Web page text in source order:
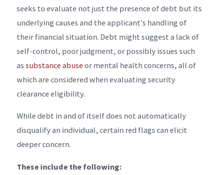
seeks to evaluate not just the presence of debt but its
underlying causes and the applicant's handling of
their financial situation. Debt might suggest a lack of
self-control, poor judgment, or possibly issues such
assubstance abuse or mental health concerns, all of
which are considered when evaluating security
clearance eligibility.
While debt in and of itself does not automatically
disqualify an individual, certain red flags can elicit
deeper concern.
These include the following: